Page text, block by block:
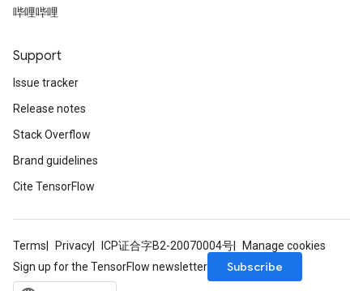
哔哩哔哩
Support
Issue tracker
Release notes
Stack Overflow
Brand guidelines
Cite TensorFlow
Terms Privacy ICP证合字B2-20070004号
Manage cookies
Sign up for the TensorFlow newsletter
Subscribe